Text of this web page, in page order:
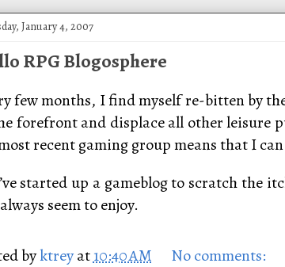
January 4, 2007
RPG Blogosphere
few months, I find myself re-bitten by
forefront and displace all other leisure
recent gaming group means that I
started up a gameblog to scratch the
seem to enjoy.
byktreyat10:40 AM No comments: